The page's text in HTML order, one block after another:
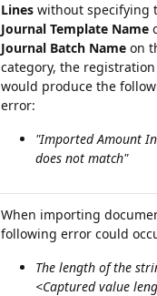
Lines without specifying
Journal Template Name
Journal Batch Name on
category, the registration
would produce the
error:
"Imported Amount
does not match"
When importing
following error could
The length of the
<Captured value